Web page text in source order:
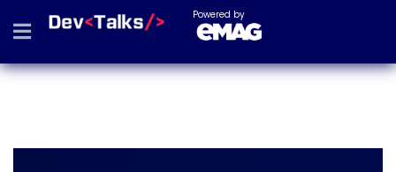
Powered by